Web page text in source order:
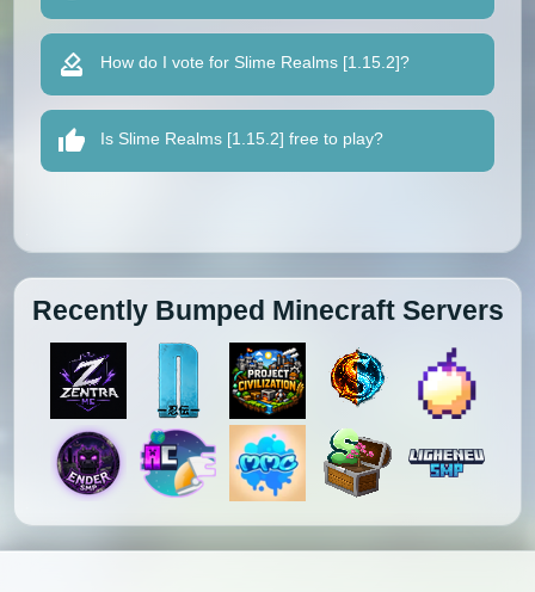
How do I vote for Slime Realms [1.15.2]?
Is Slime Realms [1.15.2] free to play?
Recently Bumped Minecraft Servers